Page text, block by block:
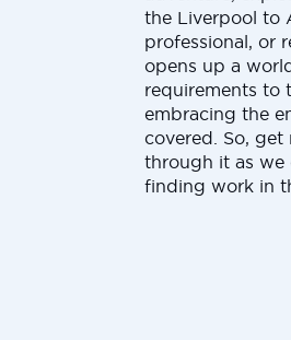
the Liverpool to
professional, or
opens up a
requirements to
embracing the
covered. So,
through it as we
finding work in